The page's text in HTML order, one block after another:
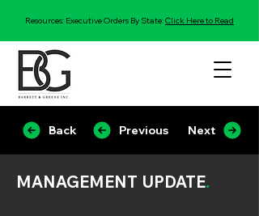
Resources: Executive Orders By State:Click Here to Read
Back Previous Next
MANAGEMENT UPDATE.